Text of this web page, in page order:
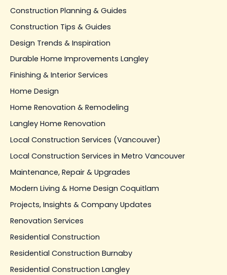
Construction Planning & Guides
Construction Tips & Guides
Design Trends & Inspiration
Durable Home Improvements Langley
Finishing & Interior Services
Home Design
Home Renovation & Remodeling
Langley Home Renovation
Local Construction Services (Vancouver)
Local Construction Services in Metro Vancouver
Maintenance, Repair & Upgrades
Modern Living & Home Design Coquitlam
Projects, Insights & Company Updates
Renovation Services
Residential Construction
Residential Construction Burnaby
Residential Construction Langley